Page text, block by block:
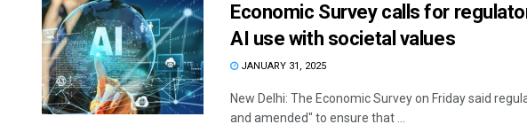
Economic Survey calls for
AI use with societal values
JANUARY 31, 2025
New Delhi: The Economic Survey on Friday said
and amended" to ensure that ...